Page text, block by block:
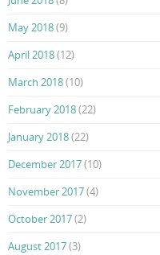
May 2018(9)
April 2018(12)
March 2018(10)
February 2018(22)
January 2018(22)
December 2017(10)
November 2017(4)
October 2017(2)
August 2017(3)